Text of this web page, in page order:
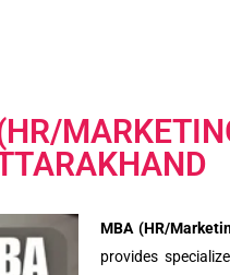
MBA (HR/
provides